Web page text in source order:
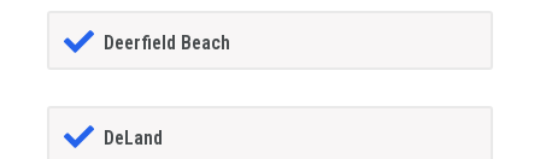
Deerfield Beach
DeLand